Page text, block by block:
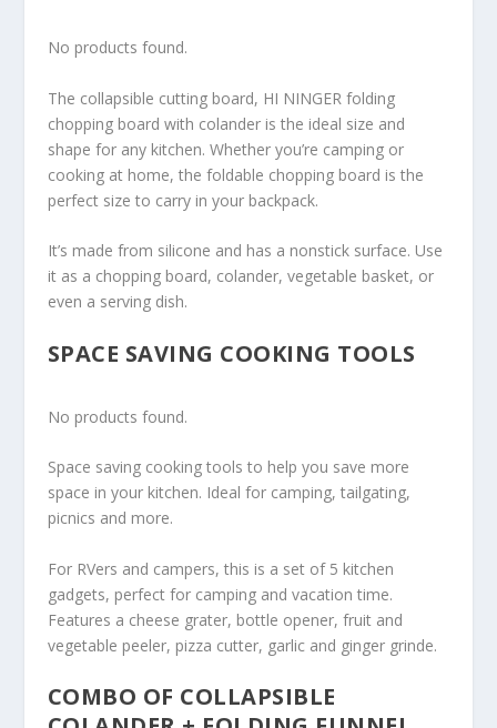
No products found.
The collapsible cutting board, HI NINGER folding
chopping board with colander is the ideal size and
shape for any kitchen. Whether you’re camping or
cooking at home, the foldable chopping board is the
perfect size to carry in your backpack.
It’s made from silicone and has a nonstick surface. Use
it as a chopping board, colander, vegetable basket, or
even a serving dish.
SPACE SAVING COOKING TOOLS
No products found.
Space saving cooking tools to help you save more
space in your kitchen. Ideal for camping, tailgating,
picnics and more.
For RVers and campers, this is a set of 5 kitchen
gadgets, perfect for camping and vacation time.
Features a cheese grater, bottle opener, fruit and
vegetable peeler, pizza cutter, garlic and ginger grinde.
COMBO OF COLLAPSIBLE